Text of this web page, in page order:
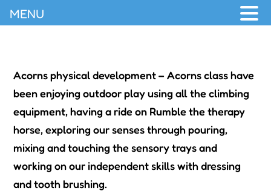
Acorns physical development – Acorns class have
been enjoying outdoor play using all the climbing
equipment, having a ride on Rumble the therapy
horse, exploring our senses through pouring,
mixing and touching the sensory trays and
working on our independent skills with dressing
and tooth brushing.
MENU